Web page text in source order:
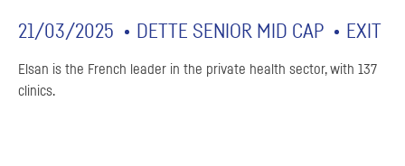
21/03/2025 DETTE SENIOR MID CAP EXIT
Elsan is the French leader in the private health sector, with 137
clinics.